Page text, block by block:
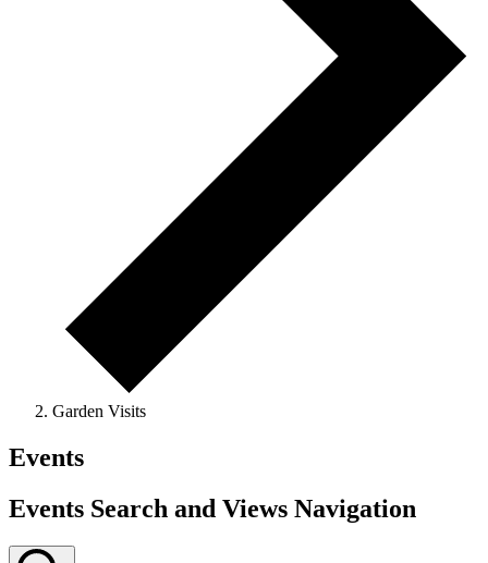
Garden Visits
Events
Events Search and Views Navigation